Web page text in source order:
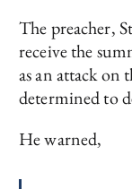
The preacher,
receive the
as an attack on
determined to
He warned,